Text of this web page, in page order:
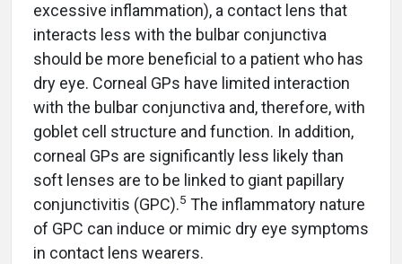
excessive inflammation), a contact lens that
interacts less with the bulbar conjunctiva
should be more beneficial to a patient who has
dry eye. Corneal GPs have limited interaction
with the bulbar conjunctiva and, therefore, with
goblet cell structure and function. In addition,
corneal GPs are significantly less likely than
soft lenses are to be linked to giant papillary
conjunctivitis (GPC).5 The inflammatory nature
of GPC can induce or mimic dry eye symptoms
in contact lens wearers.